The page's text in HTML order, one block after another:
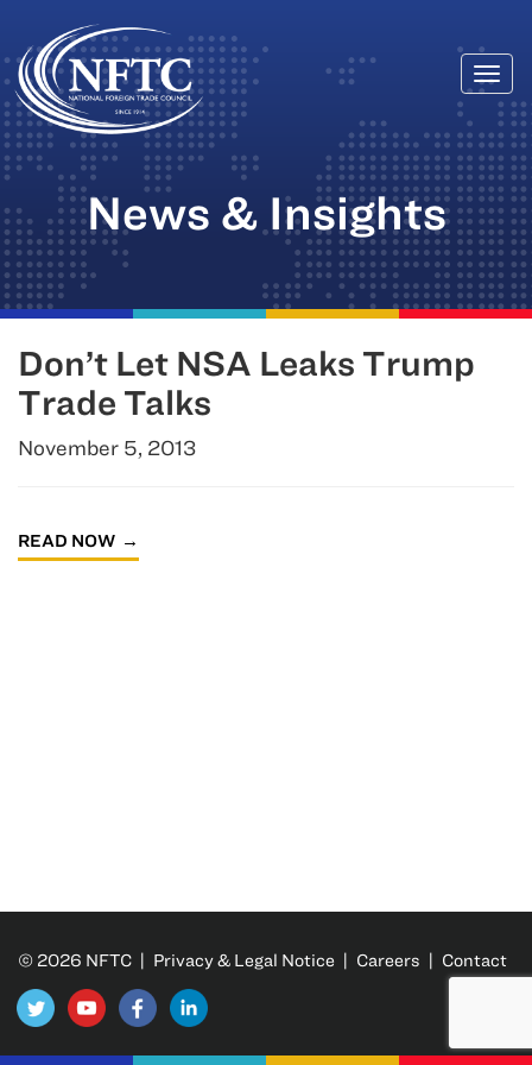
Skip
to
content
News & Insights
Don’t Let NSA Leaks Trump
Trade Talks
November 5, 2013
READ NOW
© 2026 NFTC | Privacy & Legal Notice | Careers | Contact